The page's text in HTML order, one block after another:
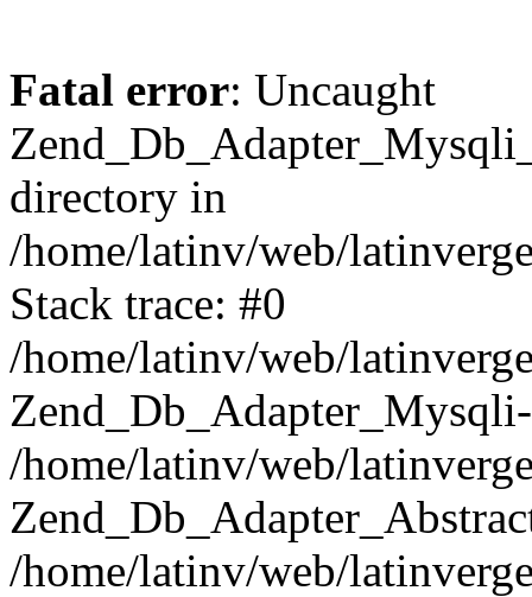
Fatal error: Uncaught
directory in
/home/latinv/web/
Stack trace: #0
/home/latinv/web/
/home/latinv/web/
/home/latinv/web/